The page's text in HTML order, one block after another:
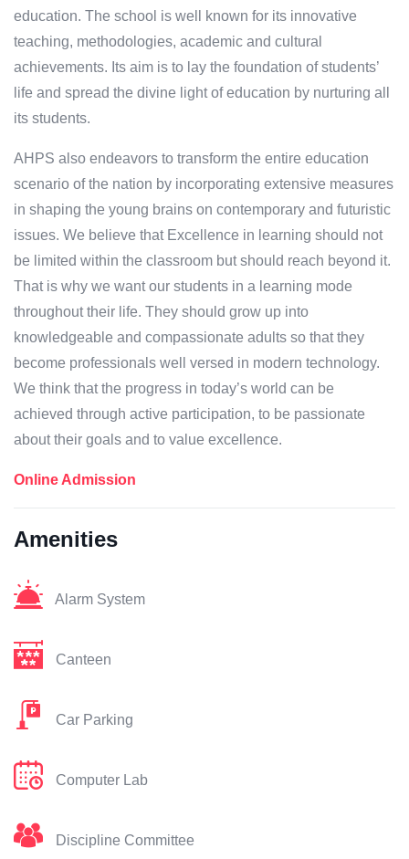
education. The school is well known for its innovative
teaching, methodologies, academic and cultural
achievements. Its aim is to lay the foundation of students’
life and spread the divine light of education by nurturing all
its students.
AHPS also endeavors to transform the entire education
scenario of the nation by incorporating extensive measures
in shaping the young brains on contemporary and futuristic
issues. We believe that Excellence in learning should not
be limited within the classroom but should reach beyond it.
That is why we want our students in a learning mode
throughout their life. They should grow up into
knowledgeable and compassionate adults so that they
become professionals well versed in modern technology.
We think that the progress in today’s world can be
achieved through active participation, to be passionate
about their goals and to value excellence.
Online Admission
Amenities
Alarm System
Canteen
Car Parking
Computer Lab
Discipline Committee